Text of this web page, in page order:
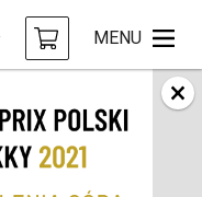
MENU